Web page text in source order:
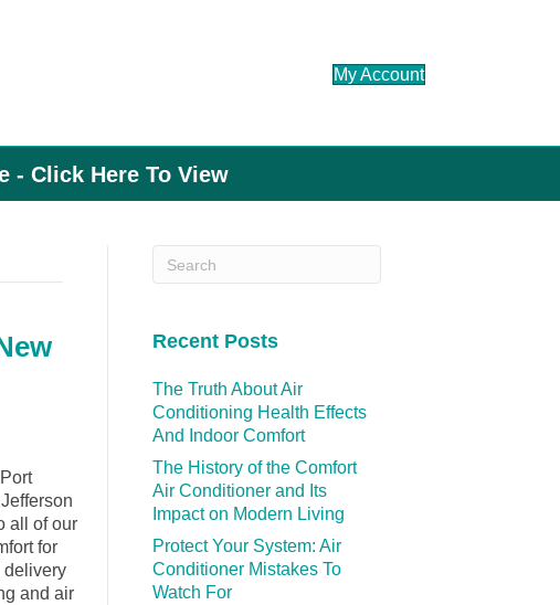
My Account
- Click Here To View
all of our
for
delivery
and air
Recent Posts
The Truth About Air
Conditioning Health Effects
And Indoor Comfort
The History of the Comfort
Air Conditioner and Its
Impact on Modern Living
Protect Your System: Air
Conditioner Mistakes To
Watch For